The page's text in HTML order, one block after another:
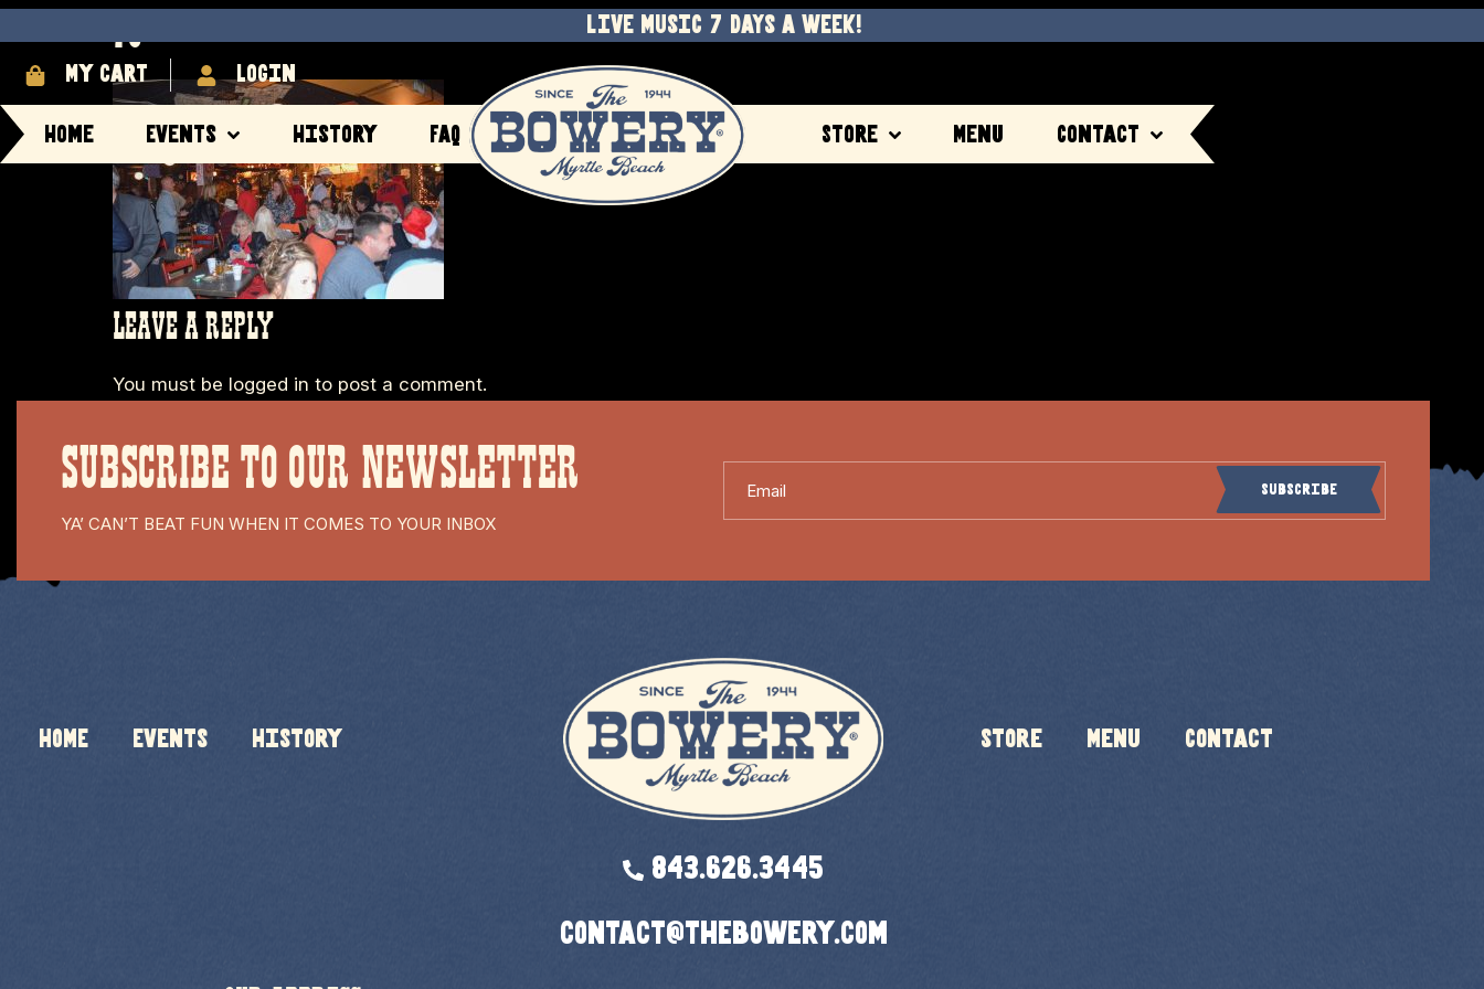
LIVE MUSIC 7 DAYS A WEEK!
My cart login
Home Events History FAQ Store Menu Contact
70
LEAVE A REPLY
You must be logged in to post a comment.
SUBSCRIBE TO OUR NEWSLETTER
YA’ CAN’T BEAT FUN WHEN IT COMES TO YOUR INBOX
Subscribe
HOME Events History Store Menu Contact
843.626.3445
contact@thebowery.com